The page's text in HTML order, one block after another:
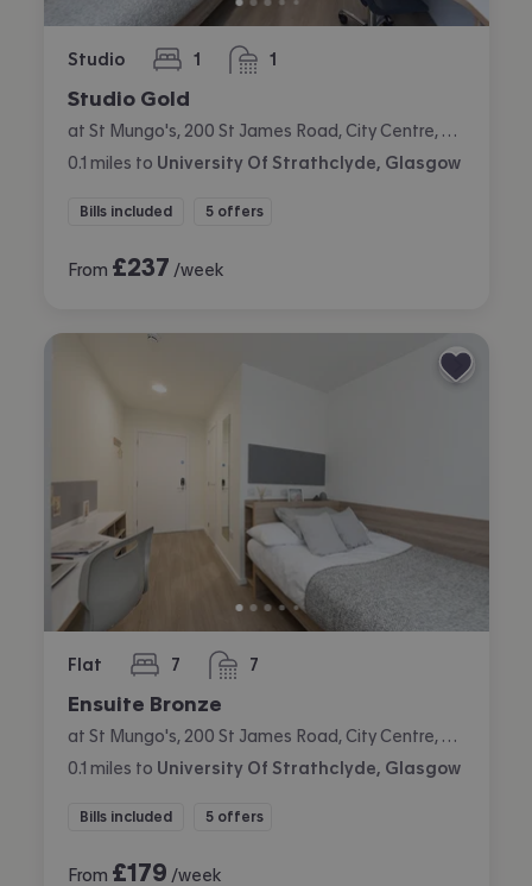
Studio 1
bedroom 1
bathroom
Studio Gold
0.1 miles to University Of Strathclyde, Glasgow
Bills included 5 offers
From £237 /week
Flat 7
bedrooms 7
bathrooms
Ensuite Bronze
0.1 miles to University Of Strathclyde, Glasgow
Bills included 5 offers
From £179 /week